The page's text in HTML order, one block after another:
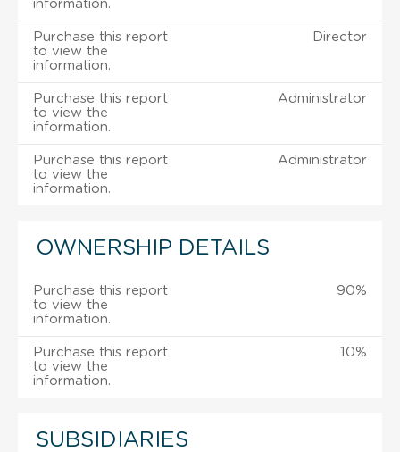
information.
Purchase this report
to view the
information.
Director
Purchase this report
to view the
information.
Administrator
Purchase this report
to view the
information.
Administrator
OWNERSHIP DETAILS
Purchase this report
to view the
information.
90%
Purchase this report
to view the
information.
10%
SUBSIDIARIES